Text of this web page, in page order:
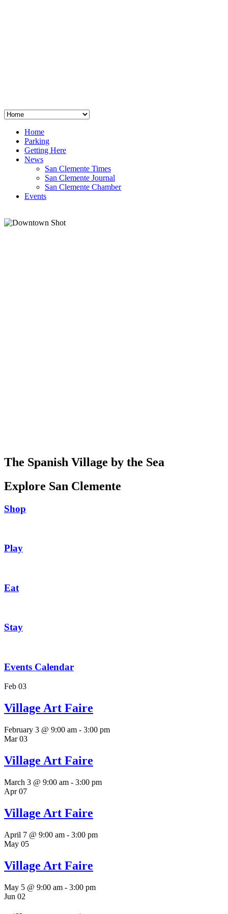
Home
Parking
Getting Here
News
San Clemente Times
San Clemente Journal
San Clemente Chamber
Events
The Spanish Village by the Sea
Explore San Clemente
Shop
Play
Eat
Stay
Events Calendar
Feb 03
Village Art Faire
February 3 @ 9:00 am - 3:00 pm
Mar03
Village Art Faire
March 3 @ 9:00 am - 3:00 pm
Apr07
Village Art Faire
April 7 @ 9:00 am - 3:00 pm
May 05
Village Art Faire
May 5 @ 9:00 am - 3:00 pm
Jun 02